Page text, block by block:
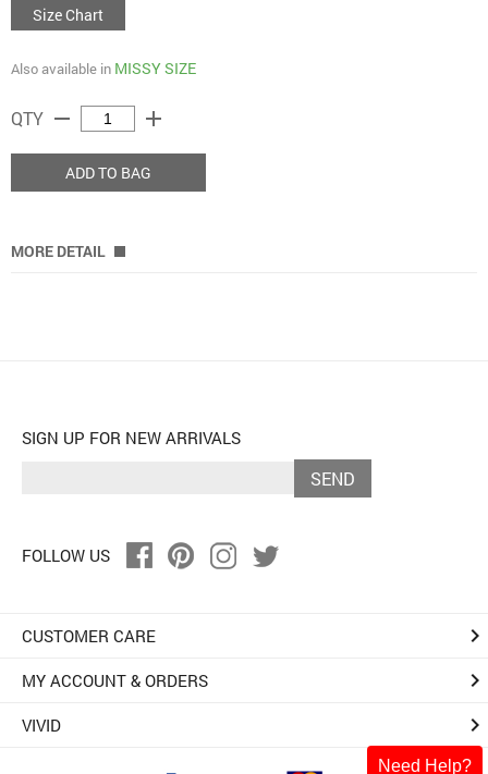
Size Chart
Also available in MISSY SIZE
QTY remove add
ADD TO BAG
MORE DETAIL
Need Help?
SIGN UP FOR NEW ARRIVALS
SEND
FOLLOW US
CUSTOMER CARE keyboard_arrow_right
MY ACCOUNT & ORDERS keyboard_arrow_right
VIVID keyboard_arrow_right